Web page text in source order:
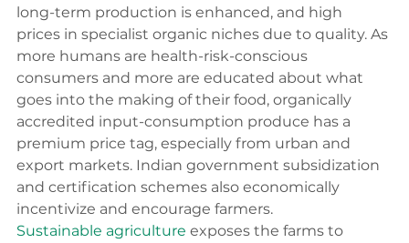
long-term production is enhanced, and high
prices in specialist organic niches due to quality. As
more humans are health-risk-conscious
consumers and more are educated about what
goes into the making of their food, organically
accredited input-consumption produce has a
premium price tag, especially from urban and
export markets. Indian government subsidization
and certification schemes also economically
incentivize and encourage farmers.
Sustainable agriculture exposes the farms to